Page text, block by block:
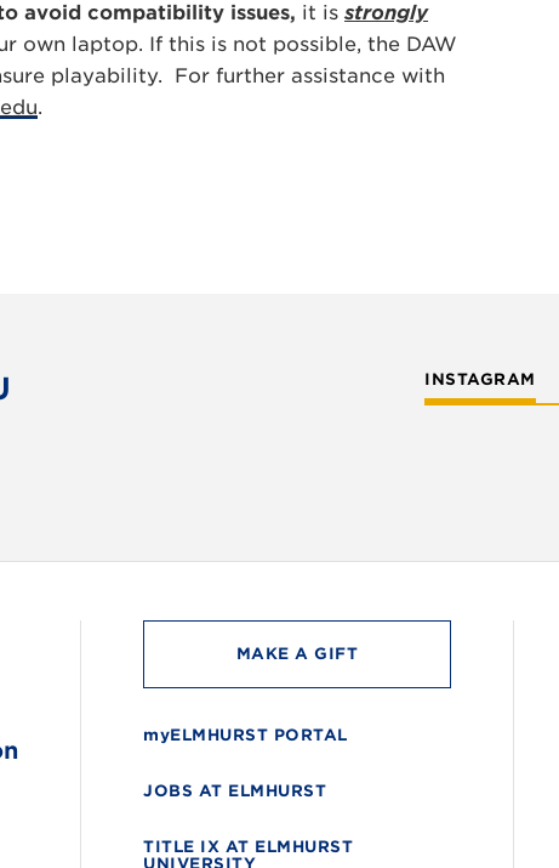
avoid compatibility issues, it is strongly
own laptop. If this is not possible, the DAW
playability. For further assistance with
.
INSTAGRAM
MAKE A GIFT
myELMHURST PORTAL
JOBS AT ELMHURST
TITLE IX AT ELMHURST
UNIVERSITY